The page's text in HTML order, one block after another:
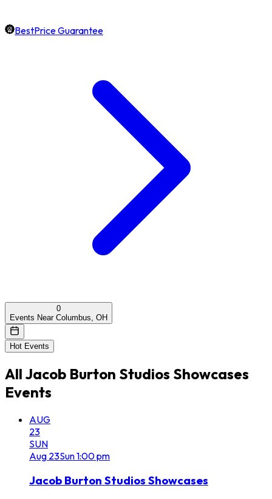
BestPrice Guarantee
0
Events Near Columbus, OH
Hot Events
All Jacob Burton Studios Showcases
Events
AUG
23
SUN
Aug 23Sun1:00 pm
Jacob Burton Studios Showcases